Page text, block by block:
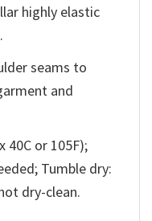
highly elastic
seams to
and
40C or 105F);
Tumble dry:
dry-clean.